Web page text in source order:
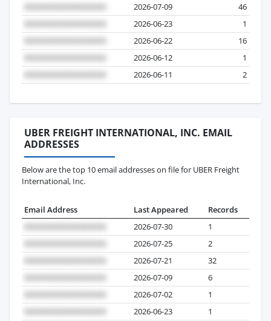
2026-07-09
46
2026-06-23
1
2026-06-22
16
2026-06-12
1
2026-06-11
2
UBER FREIGHT INTERNATIONAL, INC. EMAIL
ADDRESSES
Below are the top 10 email addresses on file for UBER Freight
International, Inc.
Email Address Last Appeared
Records
2026-07-30
1
2026-07-25
2
2026-07-21
32
2026-07-09
6
2026-07-02
1
2026-06-23
1